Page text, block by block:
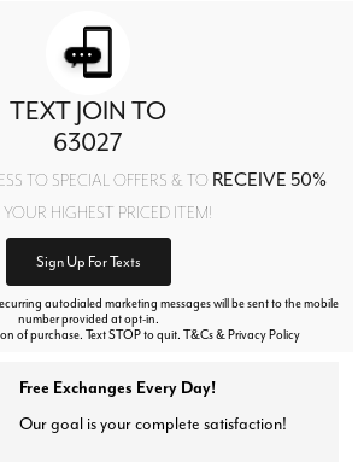
TEXT JOIN TO
63027
TO SPECIAL OFFERS & TO RECEIVE 50%
YOUR HIGHEST PRICED ITEM!
Sign Up For Texts
autodialed marketing messages will be sent to the mobile
number provided at opt-in.
of purchase. Text STOP to quit. T&Cs & Privacy Policy
Free Exchanges Every Day!
Our goal is your complete satisfaction!